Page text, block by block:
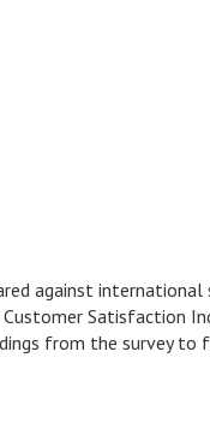
against
Satisfaction
from the survey to